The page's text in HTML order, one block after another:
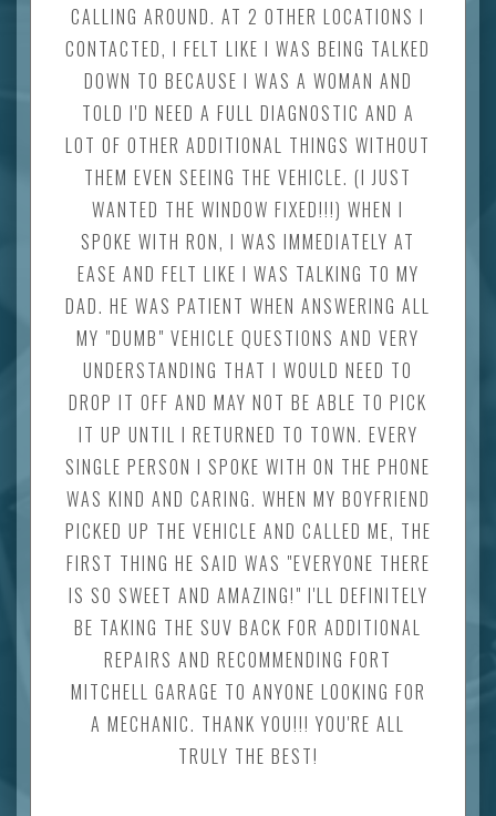
CALLING AROUND. AT 2 OTHER LOCATIONS I
CONTACTED, I FELT LIKE I WAS BEING TALKED
DOWN TO BECAUSE I WAS A WOMAN AND
TOLD I'D NEED A FULL DIAGNOSTIC AND A
LOT OF OTHER ADDITIONAL THINGS WITHOUT
THEM EVEN SEEING THE VEHICLE. (I JUST
WANTED THE WINDOW FIXED!!!) WHEN I
SPOKE WITH RON, I WAS IMMEDIATELY AT
EASE AND FELT LIKE I WAS TALKING TO MY
DAD. HE WAS PATIENT WHEN ANSWERING ALL
MY "DUMB" VEHICLE QUESTIONS AND VERY
UNDERSTANDING THAT I WOULD NEED TO
DROP IT OFF AND MAY NOT BE ABLE TO PICK
IT UP UNTIL I RETURNED TO TOWN. EVERY
SINGLE PERSON I SPOKE WITH ON THE PHONE
WAS KIND AND CARING. WHEN MY BOYFRIEND
PICKED UP THE VEHICLE AND CALLED ME, THE
FIRST THING HE SAID WAS "EVERYONE THERE
IS SO SWEET AND AMAZING!" I'LL DEFINITELY
BE TAKING THE SUV BACK FOR ADDITIONAL
REPAIRS AND RECOMMENDING FORT
MITCHELL GARAGE TO ANYONE LOOKING FOR
A MECHANIC. THANK YOU!!! YOU'RE ALL
TRULY THE BEST!